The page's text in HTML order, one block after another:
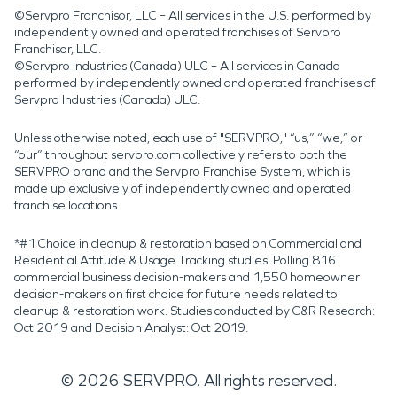
©Servpro Franchisor, LLC – All services in the U.S. performed by
independently owned and operated franchises of Servpro
Franchisor, LLC.
©Servpro Industries (Canada) ULC – All services in Canada
performed by independently owned and operated franchises of
Servpro Industries (Canada) ULC.
Unless otherwise noted, each use of "SERVPRO," “us,” “we,” or
“our” throughout servpro.com collectively refers to both the
SERVPRO brand and the Servpro Franchise System, which is
made up exclusively of independently owned and operated
franchise locations.
*#1 Choice in cleanup & restoration based on Commercial and
Residential Attitude & Usage Tracking studies. Polling 816
commercial business decision-makers and 1,550 homeowner
decision-makers on first choice for future needs related to
cleanup & restoration work. Studies conducted by C&R Research:
Oct 2019 and Decision Analyst: Oct 2019.
© 2026 SERVPRO. All rights reserved.